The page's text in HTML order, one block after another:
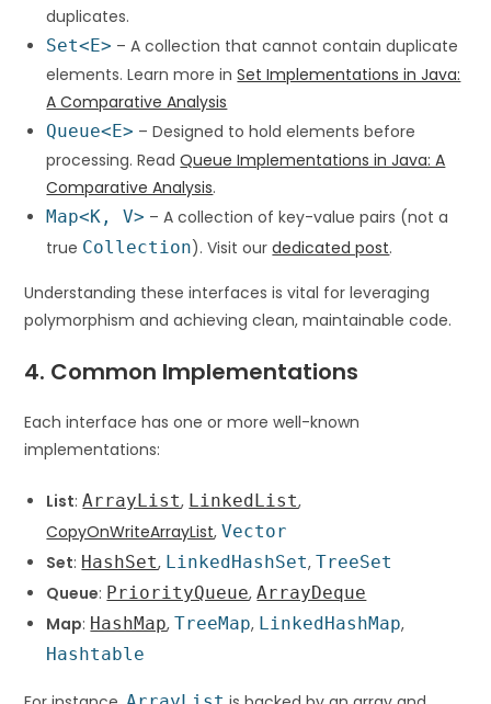
duplicates.
Set<E> – A collection that cannot contain duplicate
elements. Learn more inSet Implementations in Java:
A Comparative Analysis
Queue<E> – Designed to hold elements before
processing. ReadQueue Implementations in Java: A
Comparative Analysis.
Map<K, V> – A collection of key-value pairs (not a
true Collection). Visit ourdedicated post.
Understanding these interfaces is vital for leveraging
polymorphism and achieving clean, maintainable code.
4. Common Implementations
Each interface has one or more well-known
implementations:
List:ArrayList, LinkedList,
CopyOnWriteArrayList,Vector
Set: HashSet, LinkedHashSet,TreeSet
Queue: PriorityQueue,ArrayDeque
Map: HashMap,TreeMap, LinkedHashMap,
Hashtable